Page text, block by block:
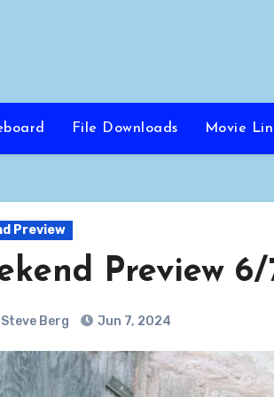
File Downloads Movie
Preview
Preview 6/
Steve Berg Jun 7, 2024